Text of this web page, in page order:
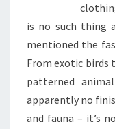
is no such thing
mentioned the
From exotic birds
patterned
apparently no
and fauna – it’s